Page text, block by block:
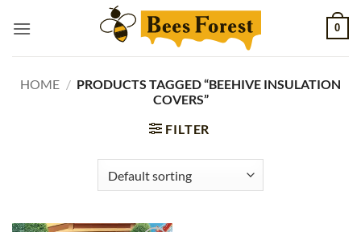
0
HOME / PRODUCTS TAGGED “BEEHIVE INSULATION
COVERS”
FILTER